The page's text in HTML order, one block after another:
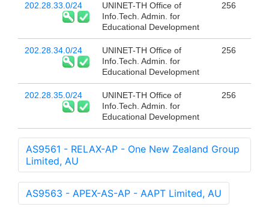
202.28.33.0/24
UNINET-TH Office of
Info.Tech. Admin. for
Educational Development
256
202.28.34.0/24
UNINET-TH Office of
Info.Tech. Admin. for
Educational Development
256
202.28.35.0/24
UNINET-TH Office of
Info.Tech. Admin. for
Educational Development
256
AS9561 - RELAX-AP - One New Zealand Group
Limited, AU
AS9563 - APEX-AS-AP - AAPT Limited, AU